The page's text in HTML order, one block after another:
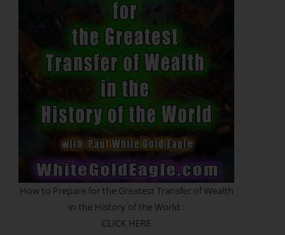
How to Prepare for the Greatest Transfer of Wealth
in the History of the World :
CLICK HERE